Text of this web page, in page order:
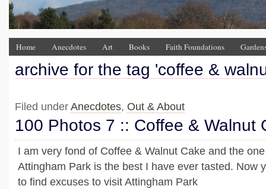
Home Anecdotes Art Books Faith Foundations
archive for the tag 'coffee &
Filed under Anecdotes, Out & About
100 Photos 7 :: Coffee & Walnut
I am very fond of Coffee & Walnut Cake and the
Attingham Park is the best I have ever tasted. Now
to find excuses to visit Attingham Park